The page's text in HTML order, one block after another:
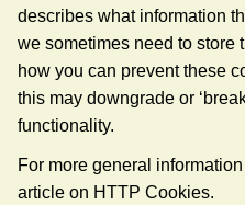
describes what information
we sometimes need to store
how you can prevent these
this may downgrade or
functionality.
For more general
article on HTTP Cookies.